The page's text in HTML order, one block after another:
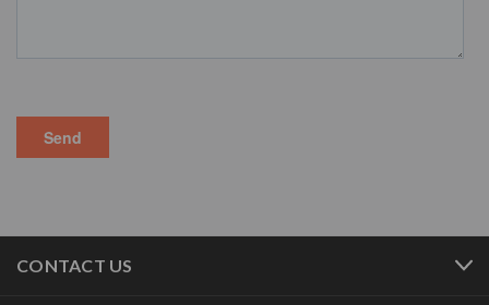
CONTACT US